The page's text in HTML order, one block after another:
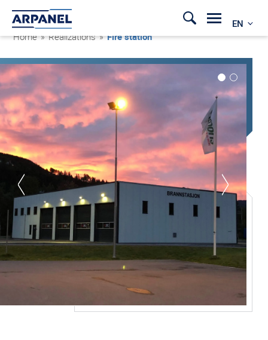
EN
Home » Realizations »Fire station